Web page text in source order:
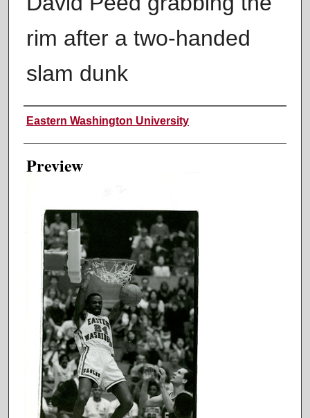
rim after a two-handed
slam dunk
Creator
Eastern Washington University
Preview